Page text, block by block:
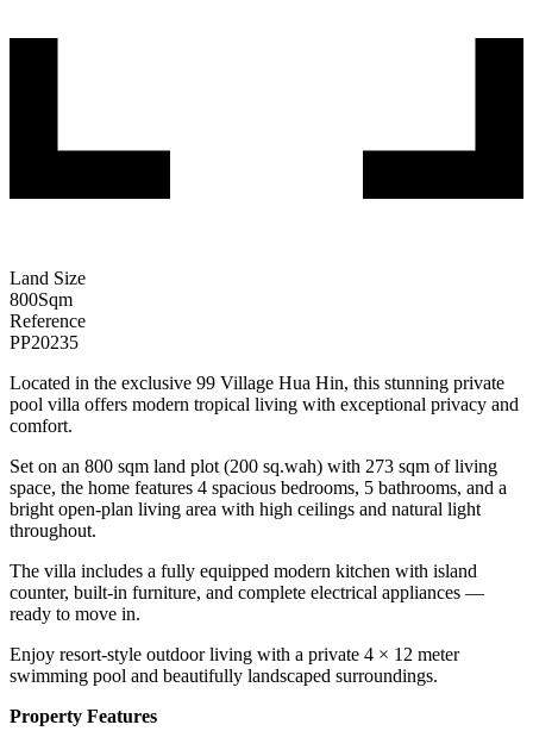
Land Size
800Sqm
Reference
PP20235
Located in the exclusive 99 Village Hua Hin, this stunning private
pool villa offers modern tropical living with exceptional privacy and
comfort.
Set on an 800 sqm land plot (200 sq.wah) with 273 sqm of living
space, the home features 4 spacious bedrooms, 5 bathrooms, and a
bright open-plan living area with high ceilings and natural light
throughout.
The villa includes a fully equipped modern kitchen with island
counter, built-in furniture, and complete electrical appliances —
ready to move in.
Enjoy resort-style outdoor living with a private 4 × 12 meter
swimming pool and beautifully landscaped surroundings.
Property Features